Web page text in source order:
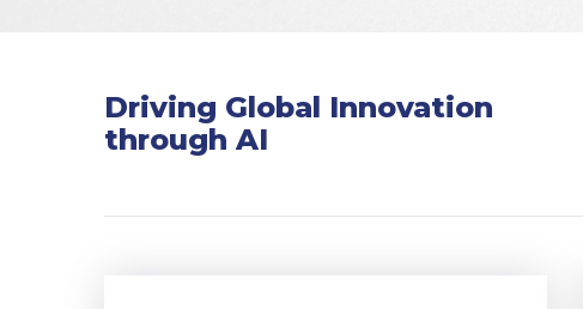
Driving Global Innovation
through AI